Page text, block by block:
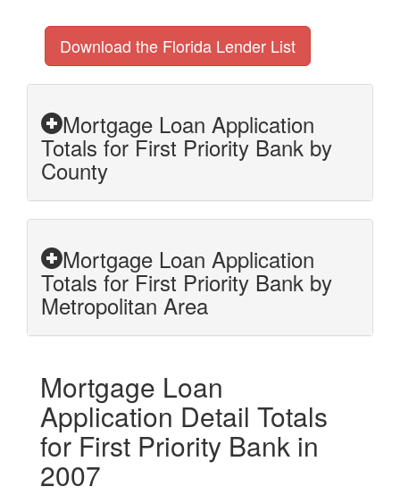
Download the Florida Lender List
Mortgage Loan Application
Totals for First Priority Bank by
County
Mortgage Loan Application
Totals for First Priority Bank by
Metropolitan Area
Mortgage Loan
Application Detail Totals
for First Priority Bank in
2007